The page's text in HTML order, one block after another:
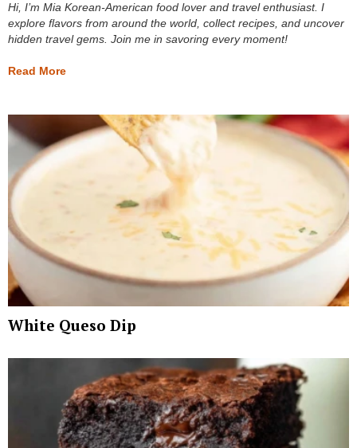
Hi, I’m Mia Korean-American food lover and travel enthusiast. I
explore flavors from around the world, collect recipes, and uncover
hidden travel gems. Join me in savoring every moment!
Read More
White Queso Dip